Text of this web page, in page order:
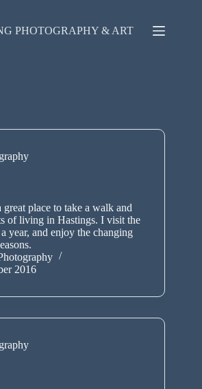
PHOTOGRAPHY & ART
place to take a walk and
of living in Hastings. I visit the
year, and enjoy the changing
2016